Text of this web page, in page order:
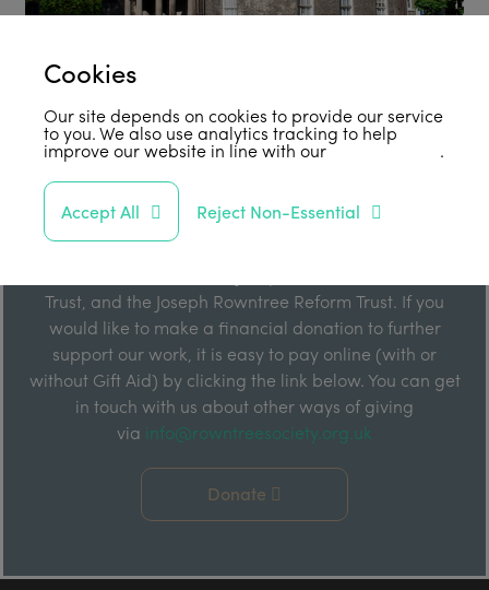
Support Us
Our work is enabled by grant funding from the Joseph
Trust, and the Joseph Rowntree Reform Trust. If you
would like to make a financial donation to further
support our work, it is easy to pay online (with or
without Gift Aid) by clicking the link below. You can get
in touch with us about other ways of giving
via info@rowntreesociety.org.uk
Donate
Cookies
Our site depends on cookies to provide our service
to you. We also use analytics tracking to help
improve our website in line with ourprivacy policy .
Accept All Reject Non-Essential